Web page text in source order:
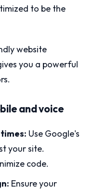
to be the
website
you a powerful
and voice
Use Google's
your site.
code.
Ensure your